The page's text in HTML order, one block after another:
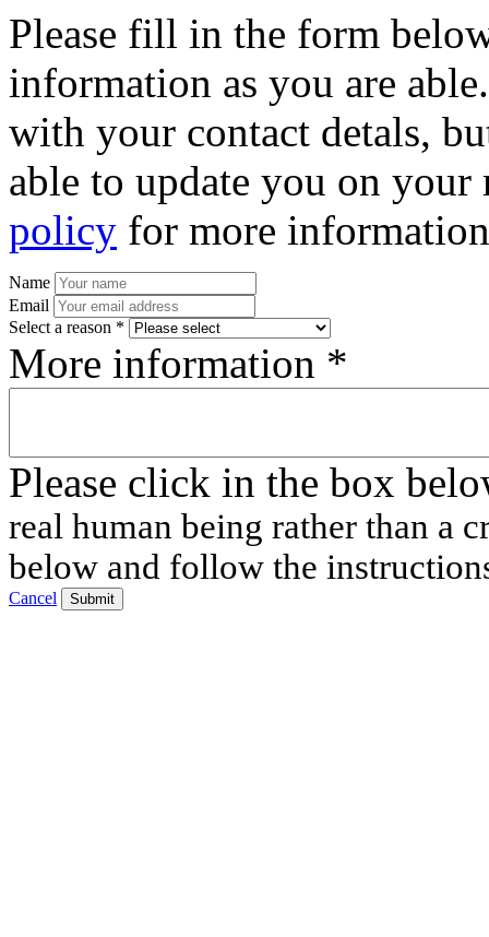
Please fill in the form
information as you are
with your contact detals,
able to update you on
policy for more
Name
Email
Select a reason *
More information *
Please click in the box
real human being rather than a
below and follow the
Cancel